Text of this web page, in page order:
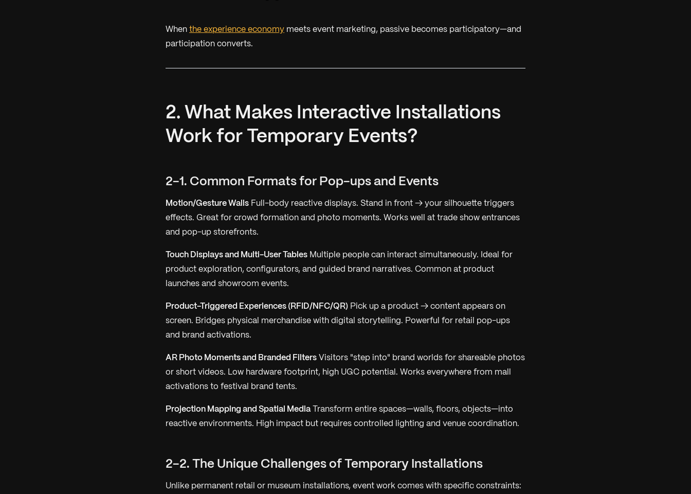
When the experience economy meets event marketing, passive becomes participatory—and
participation converts.
2. What Makes Interactive Installations
Work for Temporary Events?
2-1. Common Formats for Pop-ups and Events
Motion/Gesture Walls Full-body reactive displays. Stand in front → your silhouette triggers
effects. Great for crowd formation and photo moments. Works well at trade show entrances
and pop-up storefronts.
Touch Displays and Multi-User Tables Multiple people can interact simultaneously. Ideal for
product exploration, configurators, and guided brand narratives. Common at product
launches and showroom events.
Product-Triggered Experiences (RFID/NFC/QR) Pick up a product → content appears on
screen. Bridges physical merchandise with digital storytelling. Powerful for retail pop-ups
and brand activations.
AR Photo Moments and Branded Filters Visitors "step into" brand worlds for shareable photos
or short videos. Low hardware footprint, high UGC potential. Works everywhere from mall
activations to festival brand tents.
Projection Mapping and Spatial Media Transform entire spaces—walls, floors, objects—into
reactive environments. High impact but requires controlled lighting and venue coordination.
2-2. The Unique Challenges of Temporary Installations
Unlike permanent retail or museum installations, event work comes with specific constraints: